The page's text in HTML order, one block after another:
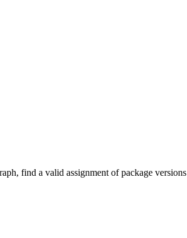
find a valid assignment of package versions